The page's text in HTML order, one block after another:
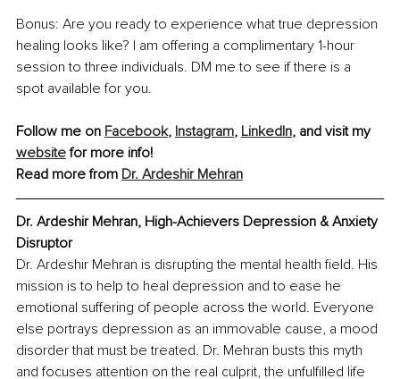
Bonus: Are you ready to experience what true depression
healing looks like? I am offering a complimentary 1-hour
session to three individuals. DM me to see if there is a
spot available for you.
Follow me on Facebook, Instagram, LinkedIn, and visit my
website for more info!
Read more from Dr. Ardeshir Mehran
Dr. Ardeshir Mehran, High-Achievers Depression & Anxiety
Disruptor
Dr. Ardeshir Mehran is disrupting the mental health field. His
mission is to help to heal depression and to ease he
emotional suffering of people across the world. Everyone
else portrays depression as an immovable cause, a mood
disorder that must be treated. Dr. Mehran busts this myth
and focuses attention on the real culprit, the unfulfilled life